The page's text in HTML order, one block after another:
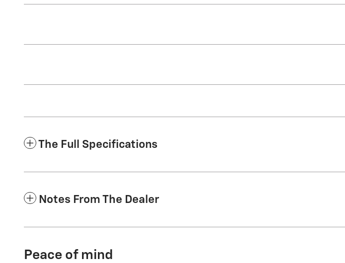
The Full Specifications
Notes From The Dealer
Peace of mind